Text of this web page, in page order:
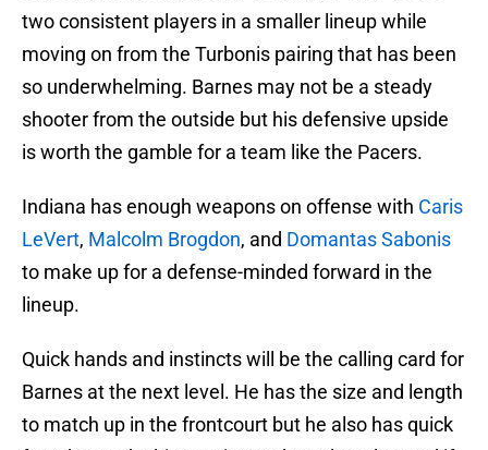
two consistent players in a smaller lineup while
moving on from the Turbonis pairing that has been
so underwhelming. Barnes may not be a steady
shooter from the outside but his defensive upside
is worth the gamble for a team like the Pacers.
Indiana has enough weapons on offense with Caris
LeVert, Malcolm Brogdon, and Domantas Sabonis
to make up for a defense-minded forward in the
lineup.
Quick hands and instincts will be the calling card for
Barnes at the next level. He has the size and length
to match up in the frontcourt but he also has quick